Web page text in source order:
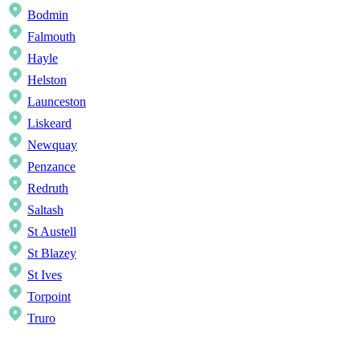
Bodmin
Falmouth
Hayle
Helston
Launceston
Liskeard
Newquay
Penzance
Redruth
Saltash
St Austell
St Blazey
St Ives
Torpoint
Truro